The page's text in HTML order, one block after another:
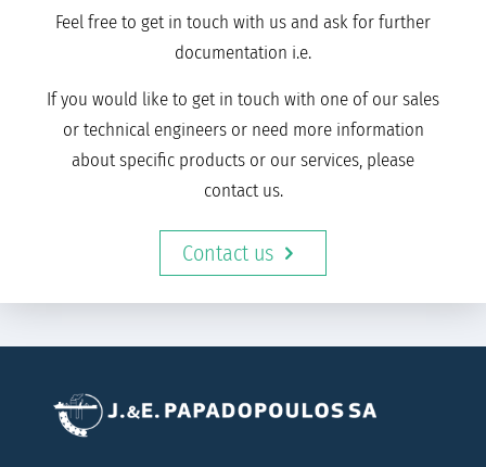
Feel free to get in touch with us and ask for further
documentation i.e.
If you would like to get in touch with one of our sales
or technical engineers or need more information
about specific products or our services, please
contact us.
Contact us